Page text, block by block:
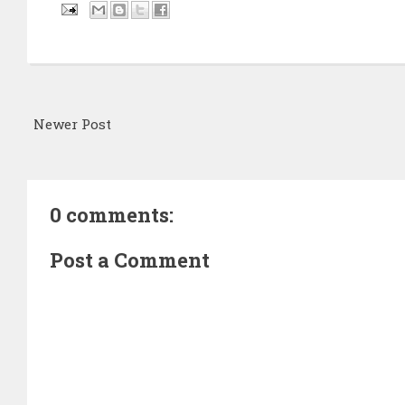
Newer Post
0 comments:
Post a Comment